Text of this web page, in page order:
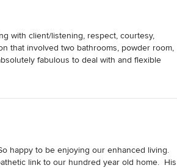
with client/listening, respect, courtesy,
that involved two bathrooms, powder room,
fabulous to deal with and flexible
Charlotte, Josh, Toby and many others
happy to be enjoying our enhanced living.
link to our hundred year old home.  His